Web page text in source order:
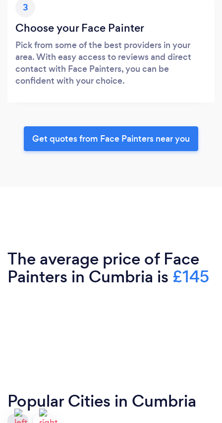
3
Choose your Face Painter
Pick from some of the best providers in your
area. With easy access to reviews and direct
contact with Face Painters, you can be
confident with your choice.
Get quotes from Face Painters near you
The average price of Face
Painters in Cumbria is £145
Popular Cities in Cumbria